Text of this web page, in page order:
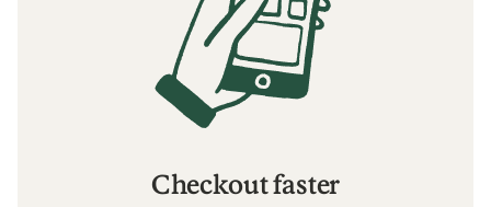
Checkout faster